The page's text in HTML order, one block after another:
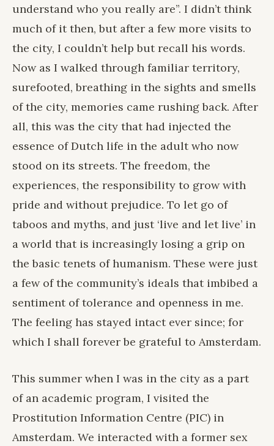
understand who you really are”. I didn’t think
much of it then, but after a few more visits to
the city, I couldn’t help but recall his words.
Now as I walked through familiar territory,
surefooted, breathing in the sights and smells
of the city, memories came rushing back. After
all, this was the city that had injected the
essence of Dutch life in the adult who now
stood on its streets. The freedom, the
experiences, the responsibility to grow with
pride and without prejudice. To let go of
taboos and myths, and just ‘live and let live’ in
a world that is increasingly losing a grip on
the basic tenets of humanism. These were just
a few of the community’s ideals that imbibed a
sentiment of tolerance and openness in me.
The feeling has stayed intact ever since; for
which I shall forever be grateful to Amsterdam.
This summer when I was in the city as a part
of an academic program, I visited the
Prostitution Information Centre (PIC) in
Amsterdam. We interacted with a former sex